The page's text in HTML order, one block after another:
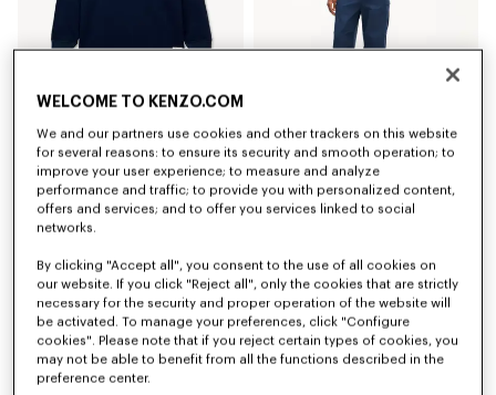
'KENZO Varsity' top
€ 290
€ 390
New New
WELCOME TO KENZO.COM
We and our partners use cookies and other trackers on this website
for several reasons: to ensure its security and smooth operation; to
improve your user experience; to measure and analyze
performance and traffic; to provide you with personalized content,
offers and services; and to offer you services linked to social
networks.
By clicking "Accept all", you consent to the use of all cookies on
our website. If you click "Reject all", only the cookies that are strictly
necessary for the security and proper operation of the website will
be activated. To manage your preferences, click "Configure
cookies". Please note that if you reject certain types of cookies, you
may not be able to benefit from all the functions described in the
preference center.